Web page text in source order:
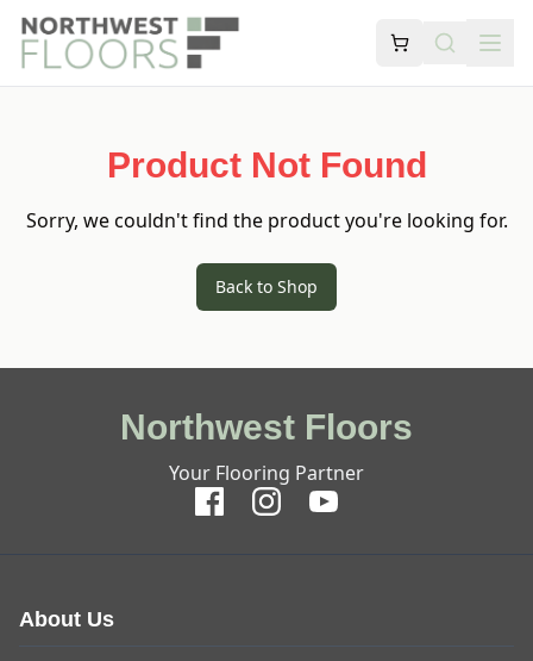
Product Not Found
Sorry, we couldn't find the product you're looking for.
Back to Shop
Northwest Floors
Your Flooring Partner
About Us